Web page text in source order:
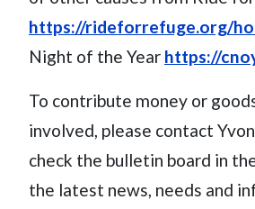
https://rideforrefuge.org/
Night of the Year https://
To contribute money or
involved, please contact
check the bulletin board in
the latest news, needs and